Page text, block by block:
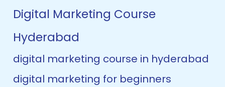
Digital Marketing Course
Hyderabad
digital marketing course in hyderabad
digital marketing for beginners